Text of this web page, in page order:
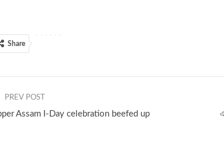
Share
PREV POST
Assam I-Day celebration beefed up